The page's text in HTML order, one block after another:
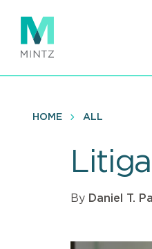
main
content
HOME ALL
By Daniel T.